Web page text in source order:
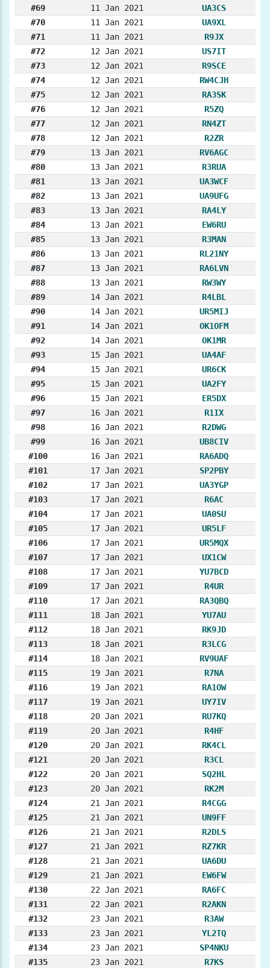
#69 11 Jan 2021
UA3CS
#70
11 Jan 2021
UA9XL
#71
11 Jan 2021
R9JX
#72
12 Jan 2021
US7IT
#73
12 Jan 2021
R9SCE
#74
12 Jan 2021
RW4CJH
#75
12 Jan 2021
RA3SK
#76
12 Jan 2021
R5ZQ
#77
12 Jan 2021
RN4ZT
#78
12 Jan 2021
R2ZR
#79
13 Jan 2021
RV6AGC
#80
13 Jan 2021
R3RUA
#81
13 Jan 2021
UA3WCF
#82
13 Jan 2021
UA9UFG
#83
13 Jan 2021
RA4LY
#84
13 Jan 2021
EW6RU
#85
13 Jan 2021
R3MAN
#86
13 Jan 2021
RL21NY
#87
13 Jan 2021
RA6LVN
#88
13 Jan 2021
RW3WY
#89
14 Jan 2021
R4LBL
#90
14 Jan 2021
UR5MIJ
#91
14 Jan 2021
OK1OFM
#92
14 Jan 2021
OK1MR
#93
15 Jan 2021
UA4AF
#94
15 Jan 2021
UR6CK
#95
15 Jan 2021
UA2FY
#96
15 Jan 2021
ER5DX
#97
16 Jan 2021
R1IX
#98
16 Jan 2021
R2DWG
#99
16 Jan 2021
UB8CIV
#100
16 Jan 2021
RA6ADQ
#101
17 Jan 2021
SP2PBY
#102
17 Jan 2021
UA3YGP
#103
17 Jan 2021
R6AC
#104
17 Jan 2021
UA0SU
#105
17 Jan 2021
UR5LF
#106
17 Jan 2021
UR5MQX
#107
17 Jan 2021
UX1CW
#108
17 Jan 2021
YU7BCD
#109
17 Jan 2021
R4UR
#110
17 Jan 2021
RA3QBQ
#111
18 Jan 2021
YU7AU
#112
18 Jan 2021
RK9JD
#113
18 Jan 2021
R3LCG
#114
18 Jan 2021
RV9UAF
#115
19 Jan 2021
R7NA
#116
19 Jan 2021
RA1OW
#117
19 Jan 2021
UY7IV
#118
20 Jan 2021
RU7KQ
#119
20 Jan 2021
R4HF
#120
20 Jan 2021
RK4CL
#121
20 Jan 2021
R3CL
#122
20 Jan 2021
SQ2HL
#123
20 Jan 2021
RK2M
#124
21 Jan 2021
R4CGG
#125
21 Jan 2021
UN9FF
#126
21 Jan 2021
R2DLS
#127
21 Jan 2021
RZ7KR
#128
21 Jan 2021
UA6DU
#129
21 Jan 2021
EW6FW
#130
22 Jan 2021
RA6FC
#131
22 Jan 2021
R2AKN
#132
23 Jan 2021
R3AW
#133
23 Jan 2021
YL2TQ
#134
23 Jan 2021
SP4NKU
#135
23 Jan 2021
R7KS